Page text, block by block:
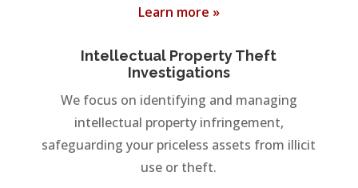
Learn more »
Intellectual Property Theft
Investigations
We focus on identifying and managing
intellectual property infringement,
safeguarding your priceless assets from illicit
use or theft.